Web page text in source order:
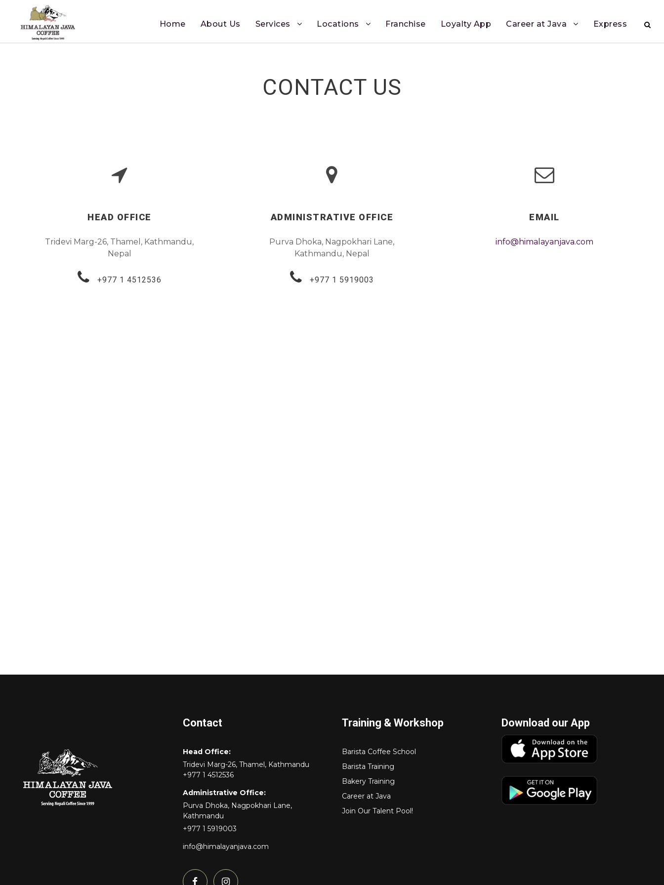
Home About Us Services Locations Franchise Loyalty App Career at Java Express
CONTACT US
HEAD OFFICE
Tridevi Marg-26, Thamel, Kathmandu,
Nepal
+977 1 4512536
ADMINISTRATIVE OFFICE
Purva Dhoka, Nagpokhari Lane,
Kathmandu, Nepal
+977 1 5919003
EMAIL
info@himalayanjava.com
Contact
Head Office:
Tridevi Marg-26, Thamel, Kathmandu
+977 1 4512536
Administrative Office:
Purva Dhoka, Nagpokhari Lane,
Kathmandu
+977 1 5919003
info@himalayanjava.com
Training & Workshop
Barista Coffee School
Barista Training
Bakery Training
Career at Java
Join Our Talent Pool!
Download our App